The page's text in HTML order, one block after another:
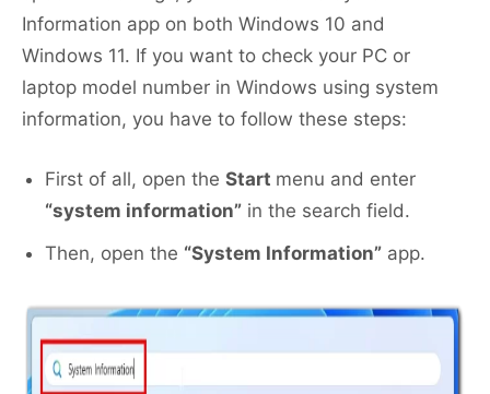
Information app on both Windows 10 and
Windows 11. If you want to check your PC or
laptop model number in Windows using system
information, you have to follow these steps:
First of all, open the Start menu and enter
“system information” in the search field.
Then, open the “System Information” app.